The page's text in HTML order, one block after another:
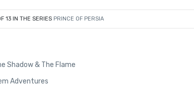
13 IN THE SERIES PRINCE OF PERSIA
Shadow & The Flame
Adventures